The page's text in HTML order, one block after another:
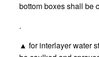
bottom boxes shall be
.
▲ for interlayer water